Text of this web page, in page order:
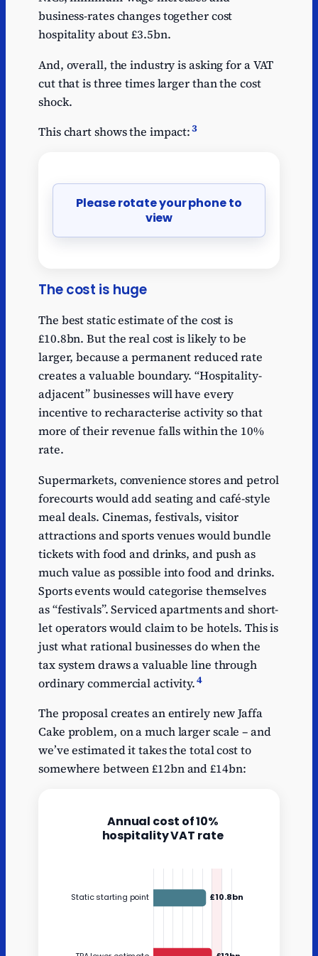
business-rates changes together cost
hospitality about £3.5bn.
And, overall, the industry is asking for a VAT
cut that is three times larger than the cost
shock.
This chart shows the impact:3
Please rotate your phone to
view
The cost is huge
The best static estimate of the cost is
£10.8bn. But the real cost is likely to be
larger, because a permanent reduced rate
creates a valuable boundary. “Hospitality-
adjacent” businesses will have every
incentive to recharacterise activity so that
more of their revenue falls within the 10%
rate.
Supermarkets, convenience stores and petrol
forecourts would add seating and café-style
meal deals. Cinemas, festivals, visitor
attractions and sports venues would bundle
tickets with food and drinks, and push as
much value as possible into food and drinks.
Sports events would categorise themselves
as “festivals”. Serviced apartments and short-
let operators would claim to be hotels. This is
just what rational businesses do when the
tax system draws a valuable line through
ordinary commercial activity.4
The proposal creates an entirely new Jaffa
Cake problem, on a much larger scale – and
we’ve estimated it takes the total cost to
somewhere between £12bn and £14bn: